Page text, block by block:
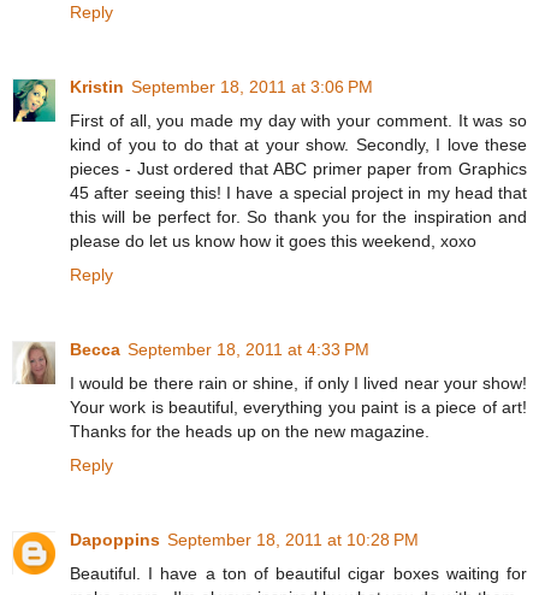
Reply
Kristin September 18, 2011 at 3:06 PM
First of all, you made my day with your comment. It was so
kind of you to do that at your show. Secondly, I love these
pieces - Just ordered that ABC primer paper from Graphics
45 after seeing this! I have a special project in my head that
this will be perfect for. So thank you for the inspiration and
please do let us know how it goes this weekend, xoxo
Reply
Becca September 18, 2011 at 4:33 PM
I would be there rain or shine, if only I lived near your show!
Your work is beautiful, everything you paint is a piece of art!
Thanks for the heads up on the new magazine.
Reply
Dapoppins September 18, 2011 at 10:28 PM
Beautiful. I have a ton of beautiful cigar boxes waiting for